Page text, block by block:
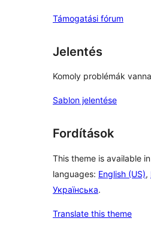
Támogatási fórum
Jelentés
Komoly problémák
Sablon jelentése
Fordítások
This theme is available
languages: English (US),
Українська.
Translate this theme